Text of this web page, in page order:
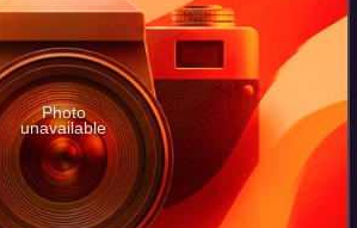
Photo
unavailable